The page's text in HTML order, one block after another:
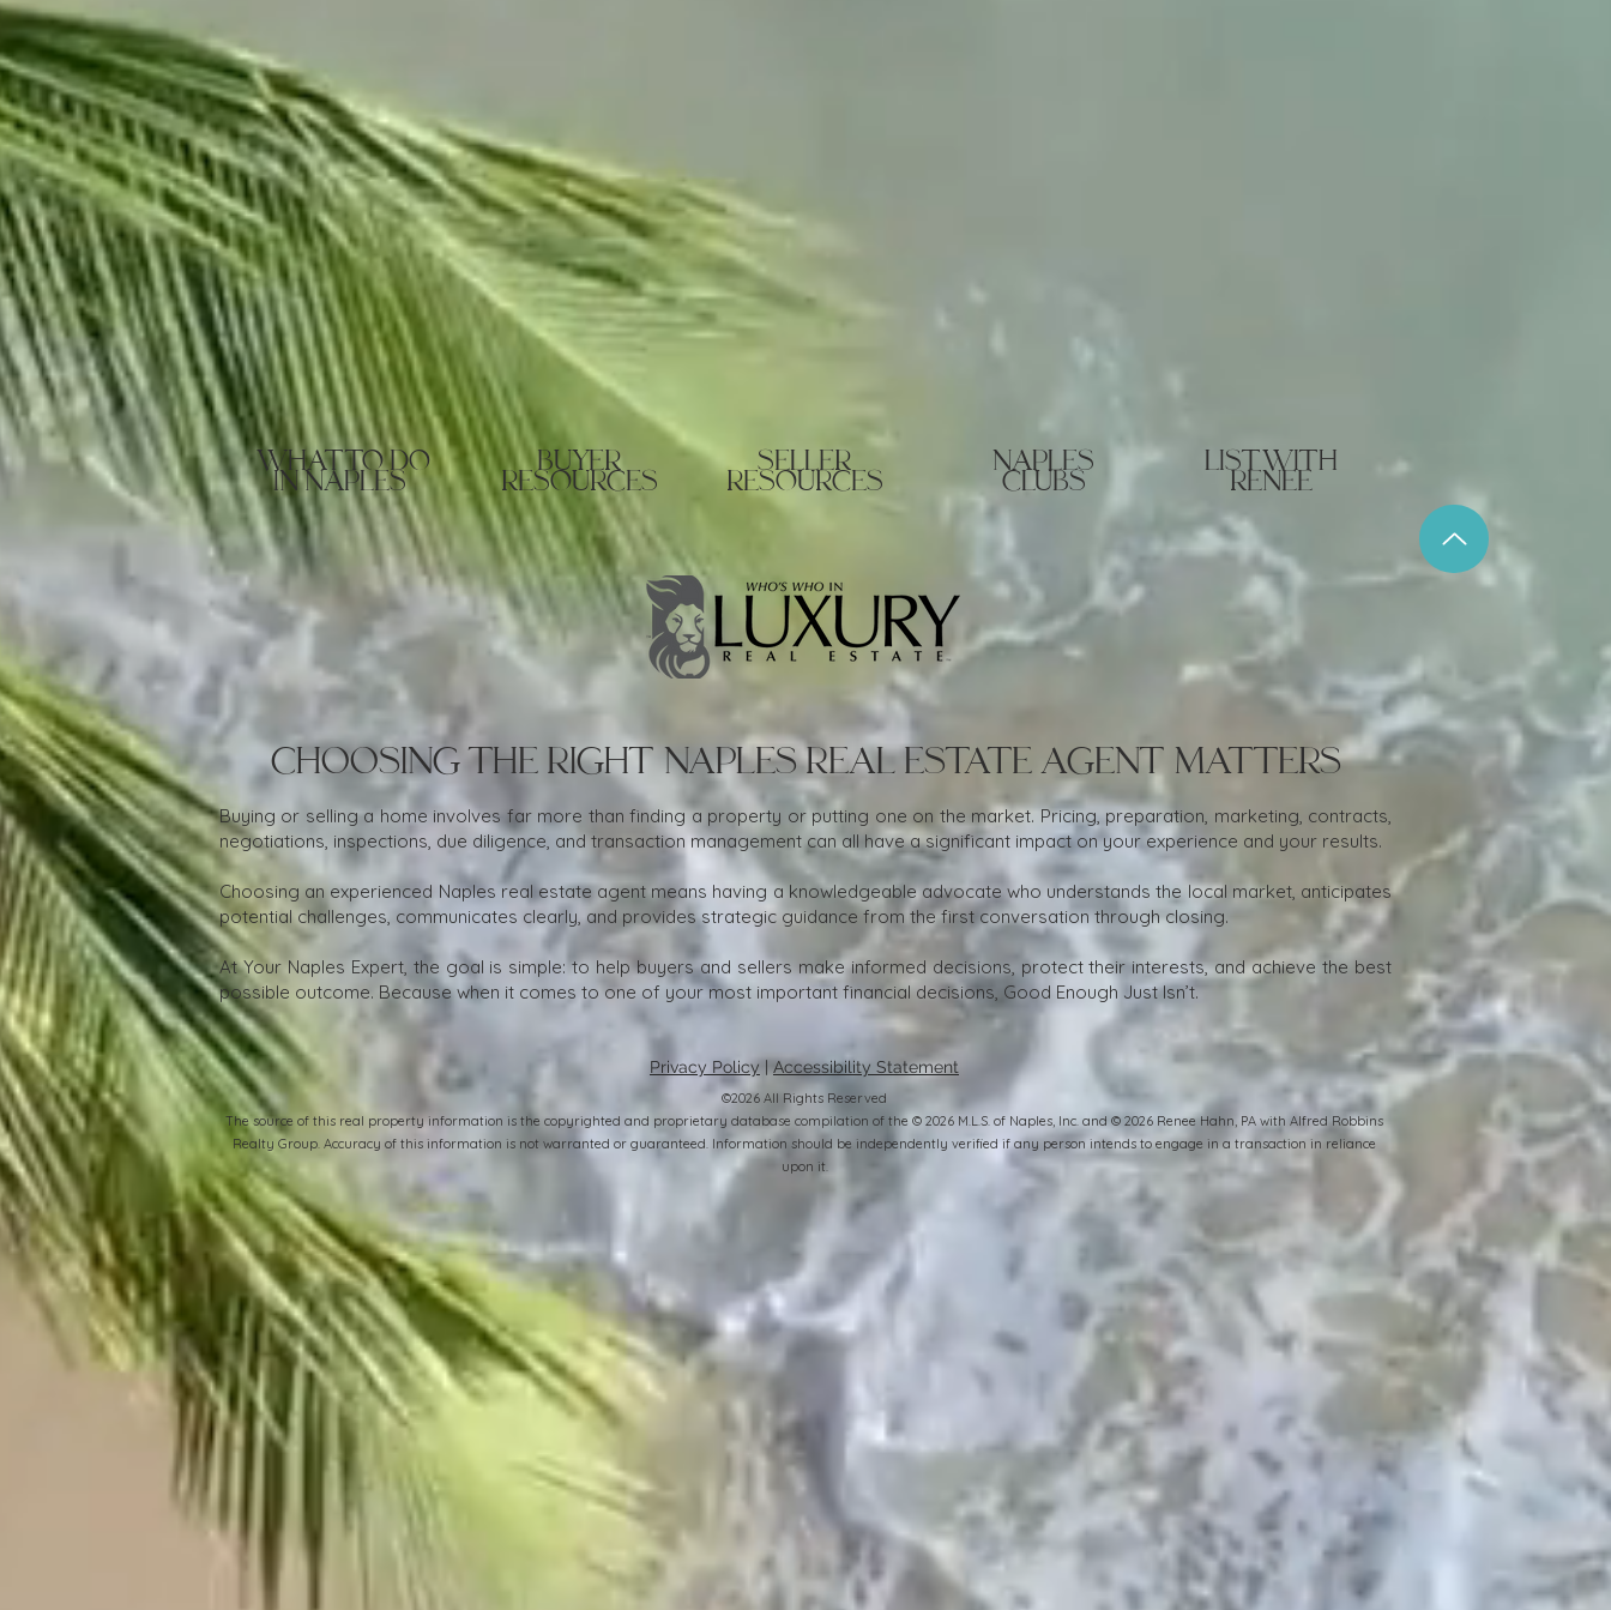
what to do
in naples
buyer
resources
seller
resources
naples
clubs
list with
renee
Choosing the Right Naples Real Estate Agent Matters
Buying or selling a home involves far more than finding a property or putting one on the market. Pricing, preparation, marketing, contracts,
negotiations, inspections, due diligence, and transaction management can all have a significant impact on your experience and your results.
Choosing an experienced Naples real estate agent means having a knowledgeable advocate who understands the local market, anticipates
potential challenges, communicates clearly, and provides strategic guidance from the first conversation through closing.
At Your Naples Expert, the goal is simple: to help buyers and sellers make informed decisions, protect their interests, and achieve the best
possible outcome. Because when it comes to one of your most important financial decisions, Good Enough Just Isn’t.
Privacy Policy | Accessibility Statement
©2026 All Rights Reserved
​The source of this real property information is the copyrighted and proprietary database compilation of the © 2026 M.L.S. of Naples, Inc. and © 2026 Renee Hahn, PA with Alfred Robbins
Realty Group. Accuracy of this information is not warranted or guaranteed. Information should be independently verified if any person intends to engage in a transaction in reliance
upon it.